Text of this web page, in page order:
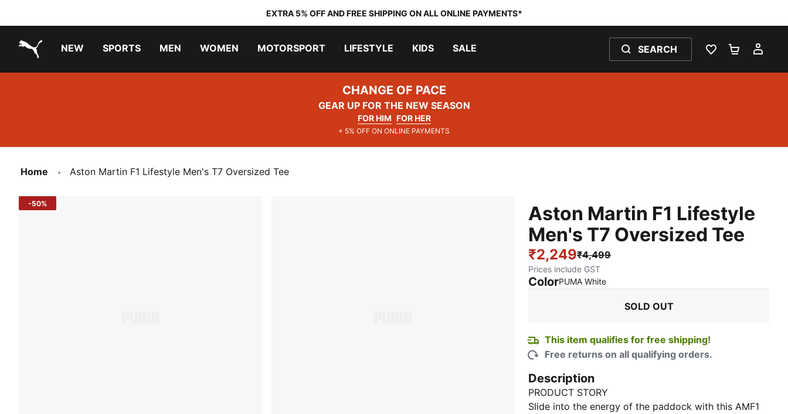
EXTRA 5% OFF AND FREE SHIPPING ON ALL ONLINE PAYMENTS*
NEW SPORTS MEN WOMEN MOTORSPORT LIFESTYLE KIDS SALE SEARCH
WISHLIST 0
CHANGE OF PACE
GEAR UP FOR THE NEW SEASON
FOR HIM FOR HER
+ 5% OFF ON ONLINE PAYMENTS
Home Aston Martin F1 Lifestyle Men's T7 Oversized Tee
-50%
Aston Martin F1 Lifestyle
Men's T7 Oversized Tee
₹2,249₹4,499
Prices include GST
ColorPUMA White:
SOLD OUT
This item qualifies for free shipping!
Free returns on all qualifying orders.
Description
PRODUCT STORY
Slide into the energy of the paddock with this AMF1